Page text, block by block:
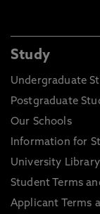
Study
Undergraduate
Postgraduate
Our Schools
Information for
University Library
Student Terms
Applicant Terms